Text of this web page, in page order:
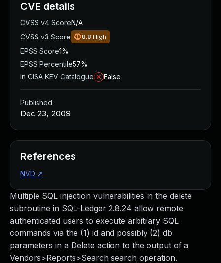
Multiple SQL injection vulnerabilities in the delete
subroutine in SQL-Ledger 2.8.24 allow remote
authenticated users to execute arbitrary SQL
commands via the (1) id and possibly (2) db
parameters in a Delete action to the output of a
Vendors>Reports>Search search operation.
CVE details
CVSS v4 ScoreN/A
CVSS v3 Score
8.8 High
EPSS Score1%
EPSS Percentile57%
In CISA KEV Catalogue
False
Published
Dec 23, 2009
References
NVD ↗